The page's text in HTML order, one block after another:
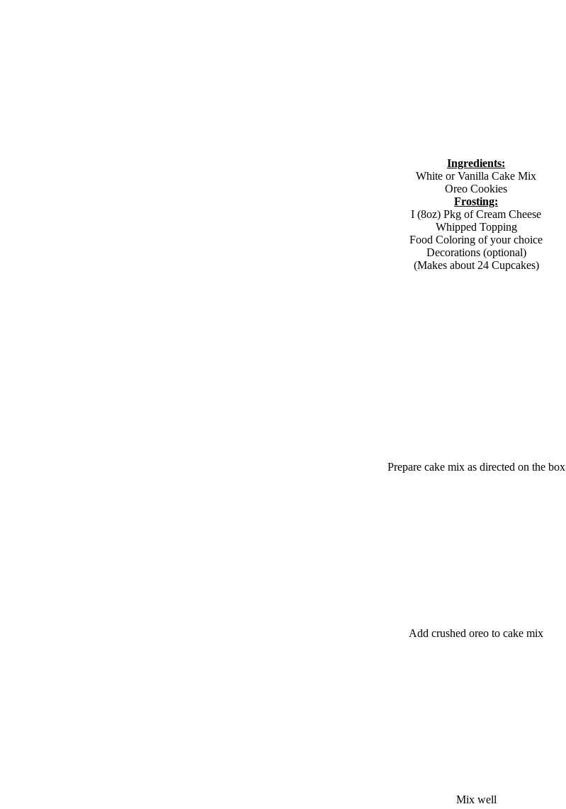
Ingredients:
White or Vanilla Cake Mix
Oreo Cookies
Frosting:
I (8oz) Pkg of Cream Cheese
Whipped Topping
Food Coloring of your choice
Decorations (optional)
(Makes about 24 Cupcakes)
Prepare cake mix as directed on the box
Add crushed oreo to cake mix
Mix well